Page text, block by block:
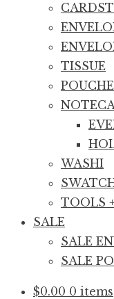
TISSUE
WASHI
TOOLS
SALE
SALE
SALE
$0.00 0 items